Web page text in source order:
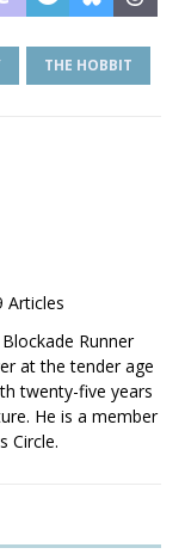
THE HOBBIT
Articles
Runner
at the tender age
twenty-five years
He is a member
Circle.